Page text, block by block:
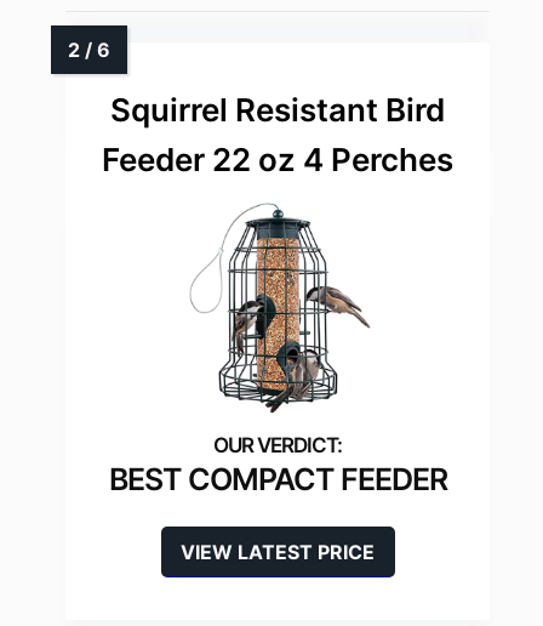
Squirrel Resistant Bird
Feeder 22 oz 4 Perches
BEST COMPACT FEEDER
VIEW LATEST PRICE